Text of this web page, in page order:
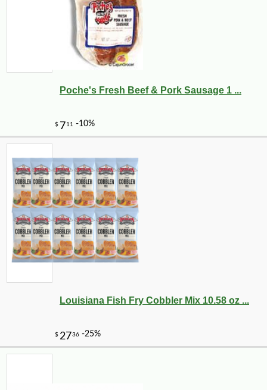
Poche's Fresh Beef & Pork Sausage 1 ...
Louisiana Fish Fry Cobbler Mix 10.58 oz ...